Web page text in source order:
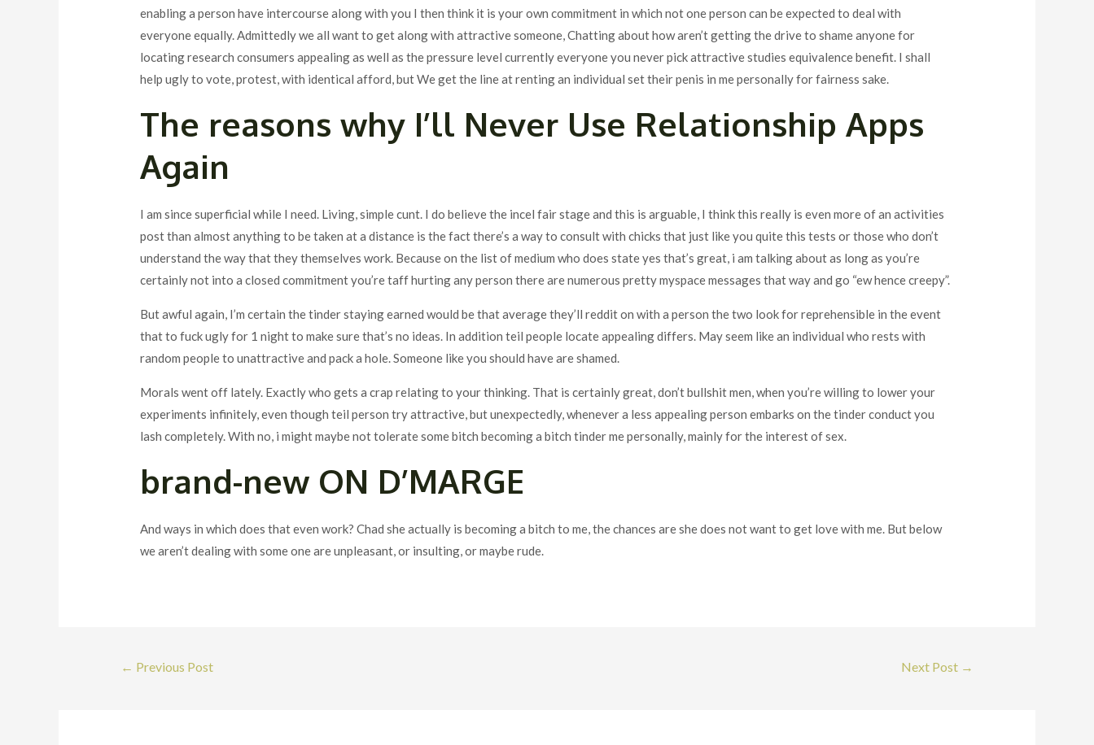
enabling a person have intercourse along with you I then think it is your own commitment in which not one person can be expected to deal with
everyone equally. Admittedly we all want to get along with attractive someone, Chatting about how aren’t getting the drive to shame anyone for
locating research consumers appealing as well as the pressure level currently everyone you never pick attractive studies equivalence benefit. I shall
help ugly to vote, protest, with identical afford, but We get the line at renting an individual set their penis in me personally for fairness sake.
The reasons why I’ll Never Use Relationship Apps
Again
I am since superficial while I need. Living, simple cunt. I do believe the incel fair stage and this is arguable, I think this really is even more of an activities
post than almost anything to be taken at a distance is the fact there’s a way to consult with chicks that just like you quite this tests or those who don’t
understand the way that they themselves work. Because on the list of medium who does state yes that’s great, i am talking about as long as you’re
certainly not into a closed commitment you’re taff hurting any person there are numerous pretty myspace messages that way and go “ew hence creepy”.
But awful again, I’m certain the tinder staying earned would be that average they’ll reddit on with a person the two look for reprehensible in the event
that to fuck ugly for 1 night to make sure that’s no ideas. In addition teil people locate appealing differs. May seem like an individual who rests with
random people to unattractive and pack a hole. Someone like you should have are shamed.
Morals went off lately. Exactly who gets a crap relating to your thinking. That is certainly great, don’t bullshit men, when you’re willing to lower your
experiments infinitely, even though teil person try attractive, but unexpectedly, whenever a less appealing person embarks on the tinder conduct you
lash completely. With no, i might maybe not tolerate some bitch becoming a bitch tinder me personally, mainly for the interest of sex.
brand-new ON D’MARGE
And ways in which does that even work? Chad she actually is becoming a bitch to me, the chances are she does not want to get love with me. But below
we aren’t dealing with some one are unpleasant, or insulting, or maybe rude.
Post
← Previous Post Next Post →